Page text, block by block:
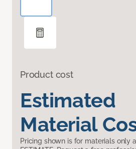
Product cost
Estimated
Material
Pricing shown is for materials only